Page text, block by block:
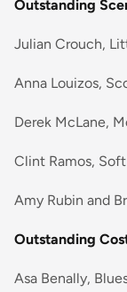
Outstanding
Julian Crouch,
Anna Louizos,
Derek McLane,
Clint Ramos,
Amy Rubin and
Outstanding
Asa Benally,